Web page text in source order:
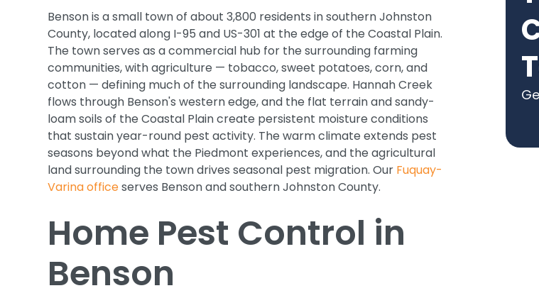
Benson is a small town of about 3,800 residents in southern Johnston
County, located along I-95 and US-301 at the edge of the Coastal Plain.
The town serves as a commercial hub for the surrounding farming
communities, with agriculture — tobacco, sweet potatoes, corn, and
cotton — defining much of the surrounding landscape. Hannah Creek
flows through Benson's western edge, and the flat terrain and sandy-
loam soils of the Coastal Plain create persistent moisture conditions
that sustain year-round pest activity. The warm climate extends pest
seasons beyond what the Piedmont experiences, and the agricultural
land surrounding the town drives seasonal pest migration. Our Fuquay-
Varina officeserves Benson and southern Johnston County.
Home Pest Control in
Benson